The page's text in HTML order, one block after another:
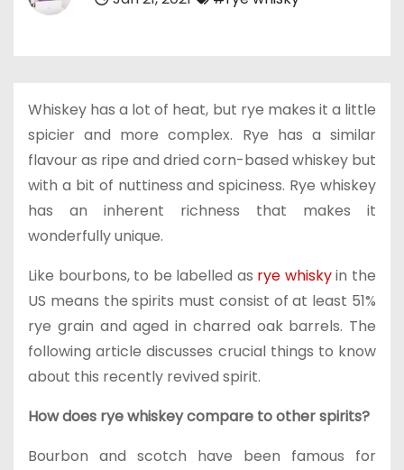
Whiskey has a lot of heat, but rye makes it a little
spicier and more complex. Rye has a similar
flavour as ripe and dried corn-based whiskey but
with a bit of nuttiness and spiciness. Rye whiskey
has an inherent richness that makes it
wonderfully unique.
Like bourbons, to be labelled as rye whiskyin the
US means the spirits must consist of at least 51%
rye grain and aged in charred oak barrels. The
following article discusses crucial things to know
about this recently revived spirit.
How does rye whiskey compare to other spirits?
Bourbon and scotch have been famous for